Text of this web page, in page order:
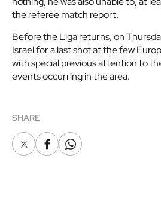
the referee match report.
Before the Liga returns, on
Israel for a last shot at the few
with special previous attention to
events occurring in the area.
SHARE
X FacebookWhatsapp